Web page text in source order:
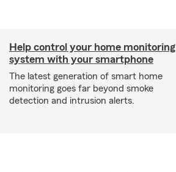
Help control your home monitoring
system with your smartphone
The latest generation of smart home
monitoring goes far beyond smoke
detection and intrusion alerts.